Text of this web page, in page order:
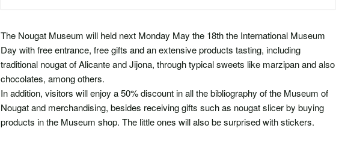
The Nougat Museum will held next Monday May the 18th the International Museum
Day with free entrance, free gifts and an extensive products tasting, including
traditional nougat of Alicante and Jijona, through typical sweets like marzipan and also
chocolates, among others.
In addition, visitors will enjoy a 50% discount in all the bibliography of the Museum of
Nougat and merchandising, besides receiving gifts such as nougat slicer by buying
products in the Museum shop. The little ones will also be surprised with stickers.